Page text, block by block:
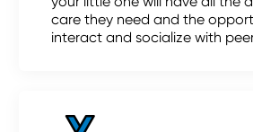
care they need and the
interact and socialize with